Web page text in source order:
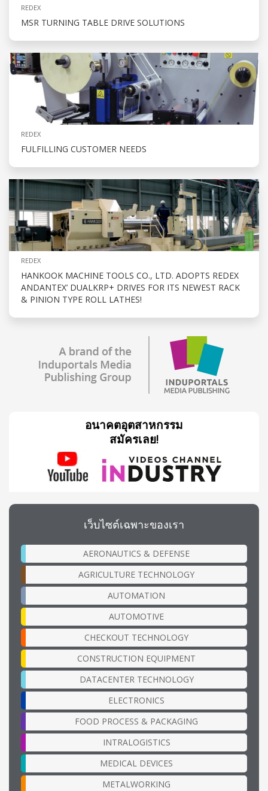
REDEX
MSR TURNING TABLE DRIVE SOLUTIONS
REDEX
FULFILLING CUSTOMER NEEDS
REDEX
HANKOOK MACHINE TOOLS CO., LTD. ADOPTS REDEX
ANDANTEX’ DUALKRP+ DRIVES FOR ITS NEWEST RACK
& PINION TYPE ROLL LATHES!
อนาคตอุตสาหกรรม
สมัครเลย!
เว็บไซต์เฉพาะของเรา
AERONAUTICS & DEFENSE
AGRICULTURE TECHNOLOGY
AUTOMATION
AUTOMOTIVE
CHECKOUT TECHNOLOGY
CONSTRUCTION EQUIPMENT
DATACENTER TECHNOLOGY
ELECTRONICS
FOOD PROCESS & PACKAGING
INTRALOGISTICS
MEDICAL DEVICES
METALWORKING